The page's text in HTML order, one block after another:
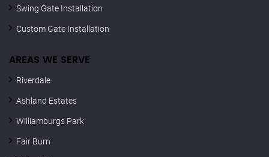
Swing Gate Installation
Custom Gate Installation
AREAS WE SERVE
Riverdale
Ashland Estates
Williamburgs Park
Fair Burn